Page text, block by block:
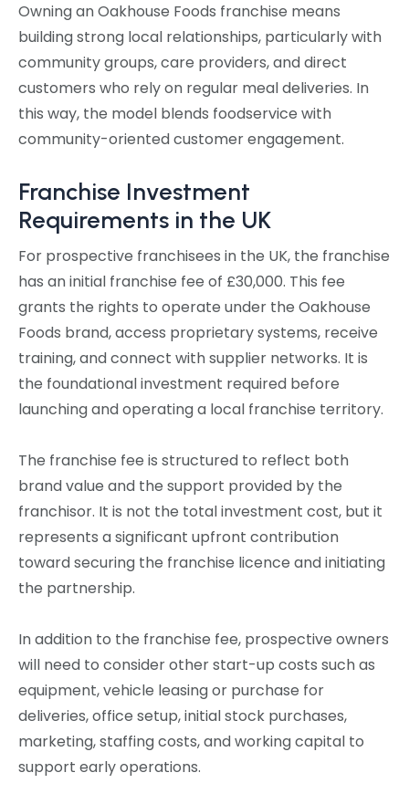
Owning an Oakhouse Foods franchise means
building strong local relationships, particularly with
community groups, care providers, and direct
customers who rely on regular meal deliveries. In
this way, the model blends foodservice with
community-oriented customer engagement.
Franchise Investment
Requirements in the UK
For prospective franchisees in the UK, the franchise
has an initial franchise fee of £30,000. This fee
grants the rights to operate under the Oakhouse
Foods brand, access proprietary systems, receive
training, and connect with supplier networks. It is
the foundational investment required before
launching and operating a local franchise territory.
The franchise fee is structured to reflect both
brand value and the support provided by the
franchisor. It is not the total investment cost, but it
represents a significant upfront contribution
toward securing the franchise licence and initiating
the partnership.
In addition to the franchise fee, prospective owners
will need to consider other start-up costs such as
equipment, vehicle leasing or purchase for
deliveries, office setup, initial stock purchases,
marketing, staffing costs, and working capital to
support early operations.